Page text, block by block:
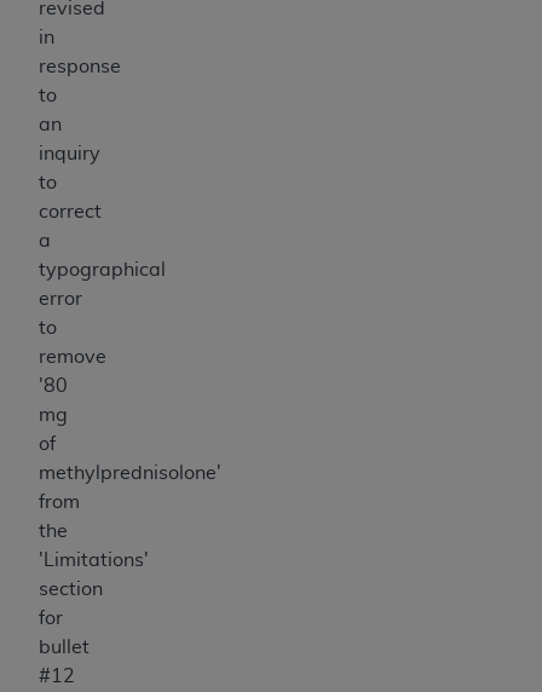
revised
in
response
to
an
inquiry
to
correct
a
typographical
error
to
remove
'80
mg
of
methylprednisolone'
from
the
'Limitations'
section
for
bullet
#12